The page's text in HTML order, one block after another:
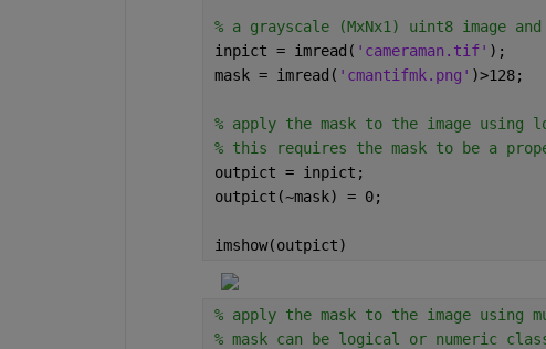
% a grayscale (MxNx1) uint8 image
inpict = imread( 'cameraman.tif' );
mask = imread( 'cmantifmk.png' )>128;
% apply the mask to the image using
% this requires the mask to be a
outpict = inpict;
outpict(~mask) = 0;
imshow(outpict)
% apply the mask to the image using
% mask can be logical or numeric